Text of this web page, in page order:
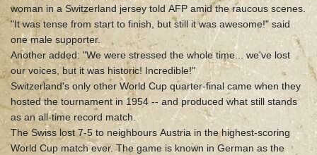
woman in a Switzerland jersey told AFP amid the raucous scenes.
"It was tense from start to finish, but still it was awesome!" said
one male supporter.
Another added: "We were stressed the whole time... we've lost
our voices, but it was historic! Incredible!"
Switzerland's only other World Cup quarter-final came when they
hosted the tournament in 1954 -- and produced what still stands
as an all-time record match.
The Swiss lost 7-5 to neighbours Austria in the highest-scoring
World Cup match ever. The game is known in German as the